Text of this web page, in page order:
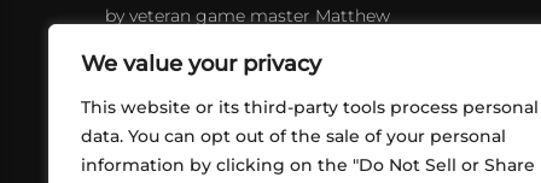
We value your privacy
This website or its third-party tools process personal
data. You can opt out of the sale of your personal
information by clicking on the "Do Not Sell or Share
by veteran game master Matthew